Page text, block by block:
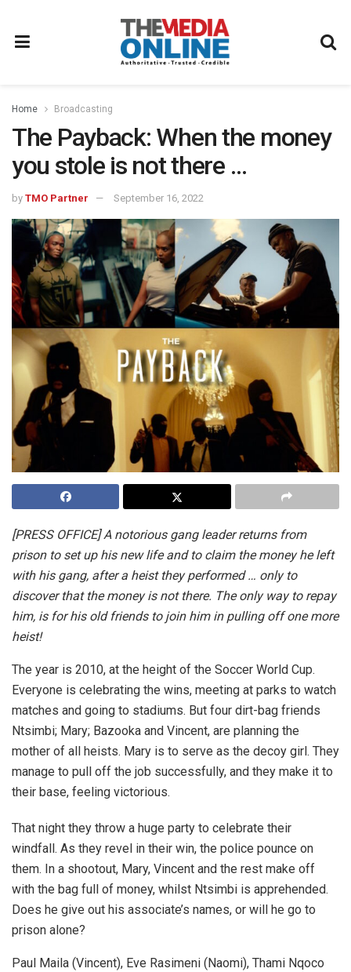
Home Broadcasting
The Payback: When the money
you stole is not there …
by TMO Partner September 16, 2022
[PRESS OFFICE] A notorious gang leader returns from
prison to set up his new life and to claim the money he left
with his gang, after a heist they performed … only to
discover that the money is not there. The only way to repay
him, is for his old friends to join him in pulling off one more
heist!
The year is 2010, at the height of the Soccer World Cup.
Everyone is celebrating the wins, meeting at parks to watch
matches and going to stadiums. But four dirt-bag friends
Ntsimbi; Mary; Bazooka and Vincent, are planning the
mother of all heists. Mary is to serve as the decoy girl. They
manage to pull off the job successfully, and they make it to
their base, feeling victorious.
That night they throw a huge party to celebrate their
windfall. As they revel in their win, the police pounce on
them. In a shootout, Mary, Vincent and the rest make off
with the bag full of money, whilst Ntsimbi is apprehended.
Does he give out his associate’s names, or will he go to
prison alone?
Paul Maila (Vincent), Eve Rasimeni (Naomi), Thami Nqoco